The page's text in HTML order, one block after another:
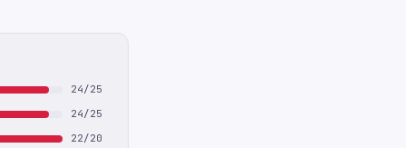
24/25
24/25
22/20